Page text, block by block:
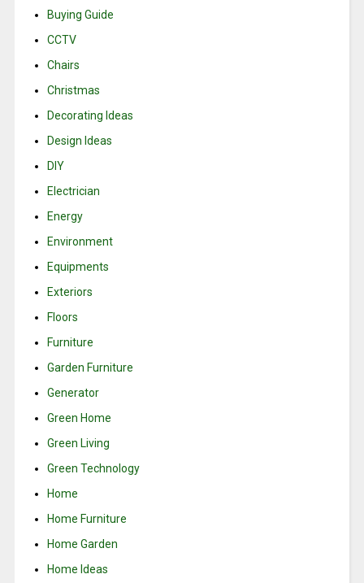
Buying Guide
CCTV
Chairs
Christmas
Decorating Ideas
Design Ideas
DIY
Electrician
Energy
Environment
Equipments
Exteriors
Floors
Furniture
Garden Furniture
Generator
Green Home
Green Living
Green Technology
Home
Home Furniture
Home Garden
Home Ideas